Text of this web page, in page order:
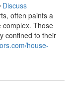
Discuss
often paints a
complex. Those
confined to their
house-